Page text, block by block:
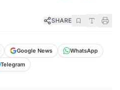
SHARE
Google News
WhatsApp
Telegram